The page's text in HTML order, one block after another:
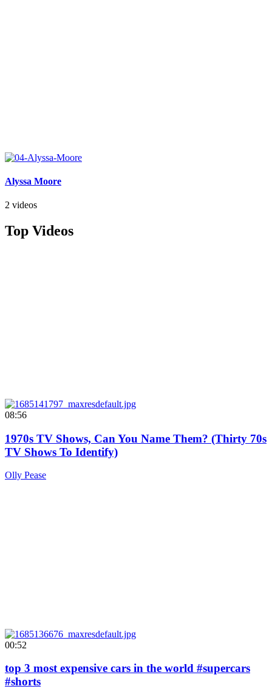
Alyssa Moore
2 videos
Top Videos
08:56
1970s TV Shows, Can You Name Them? (Thirty 70s
TV Shows To Identify)
Olly Pease
00:52
top 3 most expensive cars in the world #supercars
#shorts